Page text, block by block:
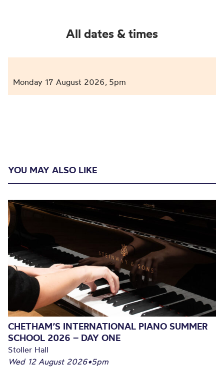
All dates & times
Monday 17 August 2026, 5pm
YOU MAY ALSO LIKE
CHETHAM’S INTERNATIONAL PIANO SUMMER
SCHOOL 2026 – DAY ONE
Stoller Hall
Wed 12 August 2026•5pm